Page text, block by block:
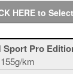
HERE to
Sport Pro
155g/km